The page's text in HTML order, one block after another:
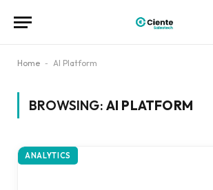
Home - AI Platform
BROWSING: AI PLATFORM
ANALYTICS